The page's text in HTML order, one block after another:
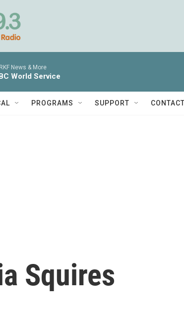
News & More
World Service
PROGRAMS SUPPORT CONTACT
Squires